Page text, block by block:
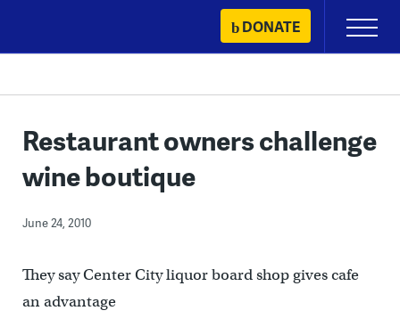
content
DONATE
Primary
Menu
Restaurant owners challenge
wine boutique
June 24, 2010
They say Center City liquor board shop gives cafe
an advantage